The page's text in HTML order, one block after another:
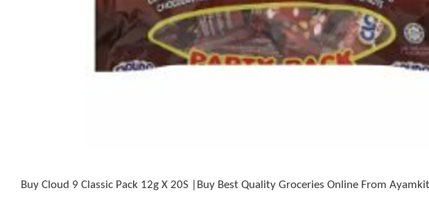
Buy Cloud 9 Classic Pack 12g X 20S |Buy Best Quality Groceries Online From